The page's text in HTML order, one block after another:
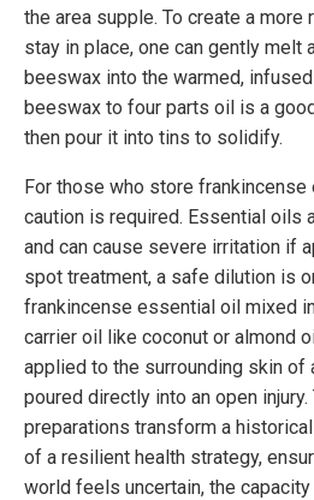
the area supple. To create a
stay in place, one can gently melt
beeswax into the warmed,
beeswax to four parts oil is a
then pour it into tins to solidify.
For those who store
caution is required. Essential oils
and can cause severe irritation if
spot treatment, a safe dilution is
frankincense essential oil mixed
carrier oil like coconut or almond
applied to the surrounding skin of
poured directly into an open
preparations transform a
of a resilient health strategy,
world feels uncertain, the